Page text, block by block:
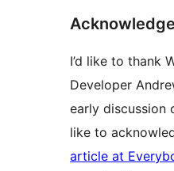
I’d like to thank
Developer
early discussion
like to
article at